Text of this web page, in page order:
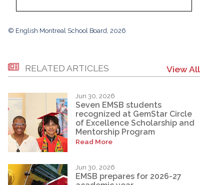
© English Montreal School Board, 2026
RELATED ARTICLES View All
Jun 30, 2026
Seven EMSB students
recognized at GemStar Circle
of Excellence Scholarship and
Mentorship Program
Read More
Jun 30, 2026
EMSB prepares for 2026-27